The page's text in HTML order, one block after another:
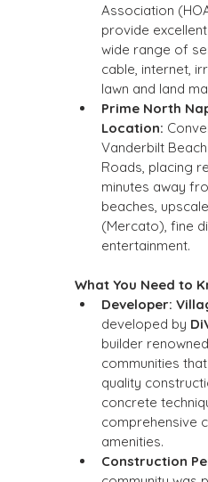
Association
provide
wide range of
cable, internet,
lawn and land
Prime North
Location:
Vanderbilt
Roads, placing
minutes away
beaches,
(Mercato), fine
entertainment.
What You Need to
Developer:
developed by
builder
communities
quality
concrete
comprehensive
amenities.
Construction